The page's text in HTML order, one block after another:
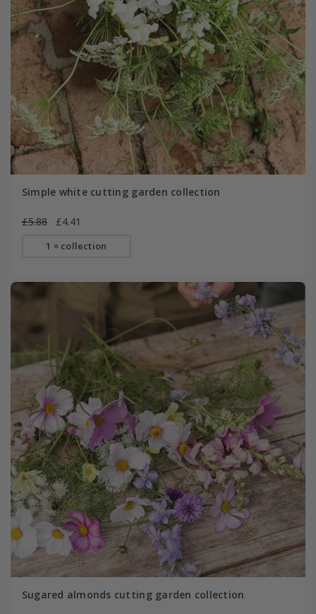
Simple white cutting garden collection
£5.88 £4.41
1 × collection
Sugared almonds cutting garden collection